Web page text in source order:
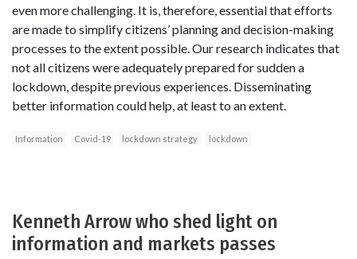
even more challenging. It is, therefore, essential that efforts
are made to simplify citizens’ planning and decision-making
processes to the extent possible. Our research indicates that
not all citizens were adequately prepared for sudden a
lockdown, despite previous experiences. Disseminating
better information could help, at least to an extent.
Information Covid-19 lockdown strategy lockdown
Kenneth Arrow who shed light on
information and markets passes